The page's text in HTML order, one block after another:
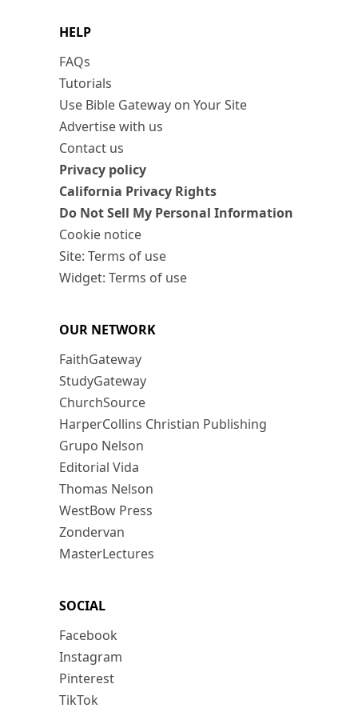
HELP
FAQs
Tutorials
Use Bible Gateway on Your Site
Advertise with us
Contact us
Privacy policy
California Privacy Rights
Do Not Sell My Personal Information
Cookie notice
Site: Terms of use
Widget: Terms of use
OUR NETWORK
FaithGateway
StudyGateway
ChurchSource
HarperCollins Christian Publishing
Grupo Nelson
Editorial Vida
Thomas Nelson
WestBow Press
Zondervan
MasterLectures
SOCIAL
Facebook
Instagram
Pinterest
TikTok